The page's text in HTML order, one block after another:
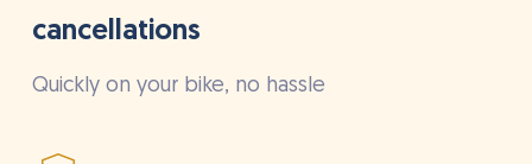
cancellations
Quickly on your bike, no hassle